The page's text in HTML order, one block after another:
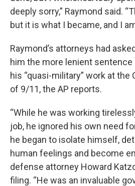
deeply sorry,” Raymond said.
but it is what I became, and I
Raymond’s attorneys had
him the more lenient sentence
his “quasi-military” work at the
of 9/11, the AP reports.
“While he was working
job, he ignored his own need
he began to isolate himself,
human feelings and become
defense attorney Howard
filing. “He was an invaluable